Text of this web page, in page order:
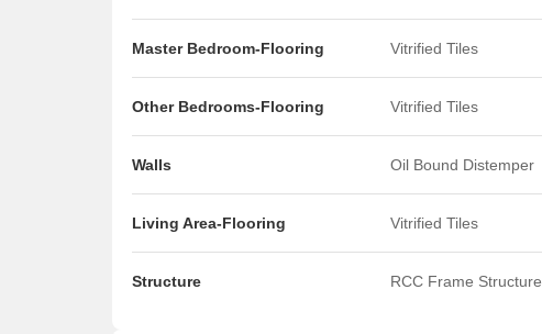
Master Bedroom-Flooring Vitrified Tiles
Other Bedrooms-Flooring Vitrified Tiles
Walls Oil Bound Distemper
Living Area-Flooring Vitrified Tiles
Structure RCC Frame Structure